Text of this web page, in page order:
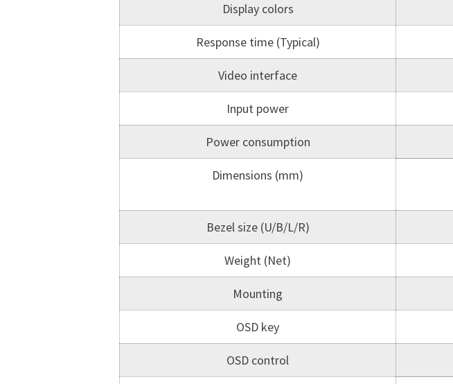
Display colors
Response time (Typical)
Video interface
Input power
Power consumption
Dimensions (mm)
Bezel size (U/B/L/R)
Weight (Net)
Mounting
OSD key
OSD control